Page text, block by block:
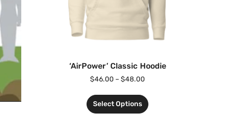
‘AirPower’ Classic Hoodie
$46.00 – $48.00
Select Options